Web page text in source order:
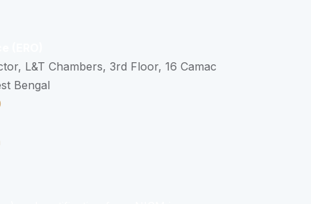
L&T Chambers, 3rd Floor, 16 Camac
Bengal